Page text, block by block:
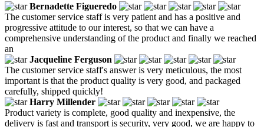
Bernadette Figueredo
The customer service staff is very patient and has a positive and
progressive attitude to our interest, so that we can have a
comprehensive understanding of the product and finally we reached
an
Jacqueline Ferguson
The customer service staff's answer is very meticulous, the most
important is that the product quality is very good, and packaged
carefully, shipped quickly!
Harry Millender
Product variety is complete, good quality and inexpensive, the
delivery is fast and transport is security, very good, we are happy to